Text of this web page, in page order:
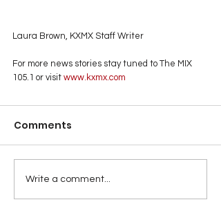
Laura Brown, KXMX Staff Writer
For more news stories stay tuned to The MIX
105.1 or visit www.kxmx.com
Comments
Write a comment...